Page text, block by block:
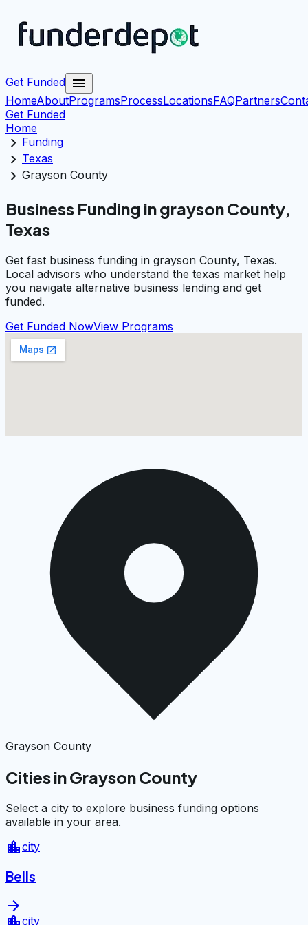
Get Funded menu
HomeAboutProgramsProcessLocationsFAQPartners
Get Funded
Home
chevron_right Funding
chevron_right Texas
chevron_right Grayson County
Business Funding in grayson County,
Texas
Get fast business funding in grayson County, Texas.
Local advisors who understand the texas market help
you navigate alternative business lending and get
funded.
Get Funded NowView Programs
Grayson County
Cities in Grayson County
Select a city to explore business funding options
available in your area.
location_citycity
Bells
arrow_forward
city